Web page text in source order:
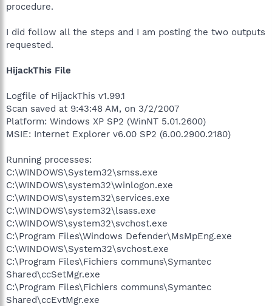
procedure.
I did follow all the steps and I am posting the two outputs
requested.
HijackThis File
Logfile of HijackThis v1.99.1
Scan saved at 9:43:48 AM, on 3/2/2007
Platform: Windows XP SP2 (WinNT 5.01.2600)
MSIE: Internet Explorer v6.00 SP2 (6.00.2900.2180)
Running processes:
C:\WINDOWS\System32\smss.exe
C:\WINDOWS\system32\winlogon.exe
C:\WINDOWS\system32\services.exe
C:\WINDOWS\system32\lsass.exe
C:\WINDOWS\system32\svchost.exe
C:\Program Files\Windows Defender\MsMpEng.exe
C:\WINDOWS\System32\svchost.exe
C:\Program Files\Fichiers communs\Symantec
Shared\ccSetMgr.exe
C:\Program Files\Fichiers communs\Symantec
Shared\ccEvtMgr.exe